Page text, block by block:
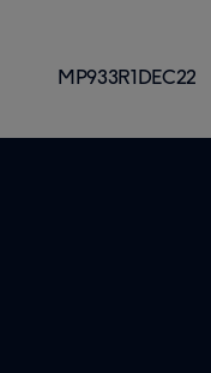
MP933R1DEC22